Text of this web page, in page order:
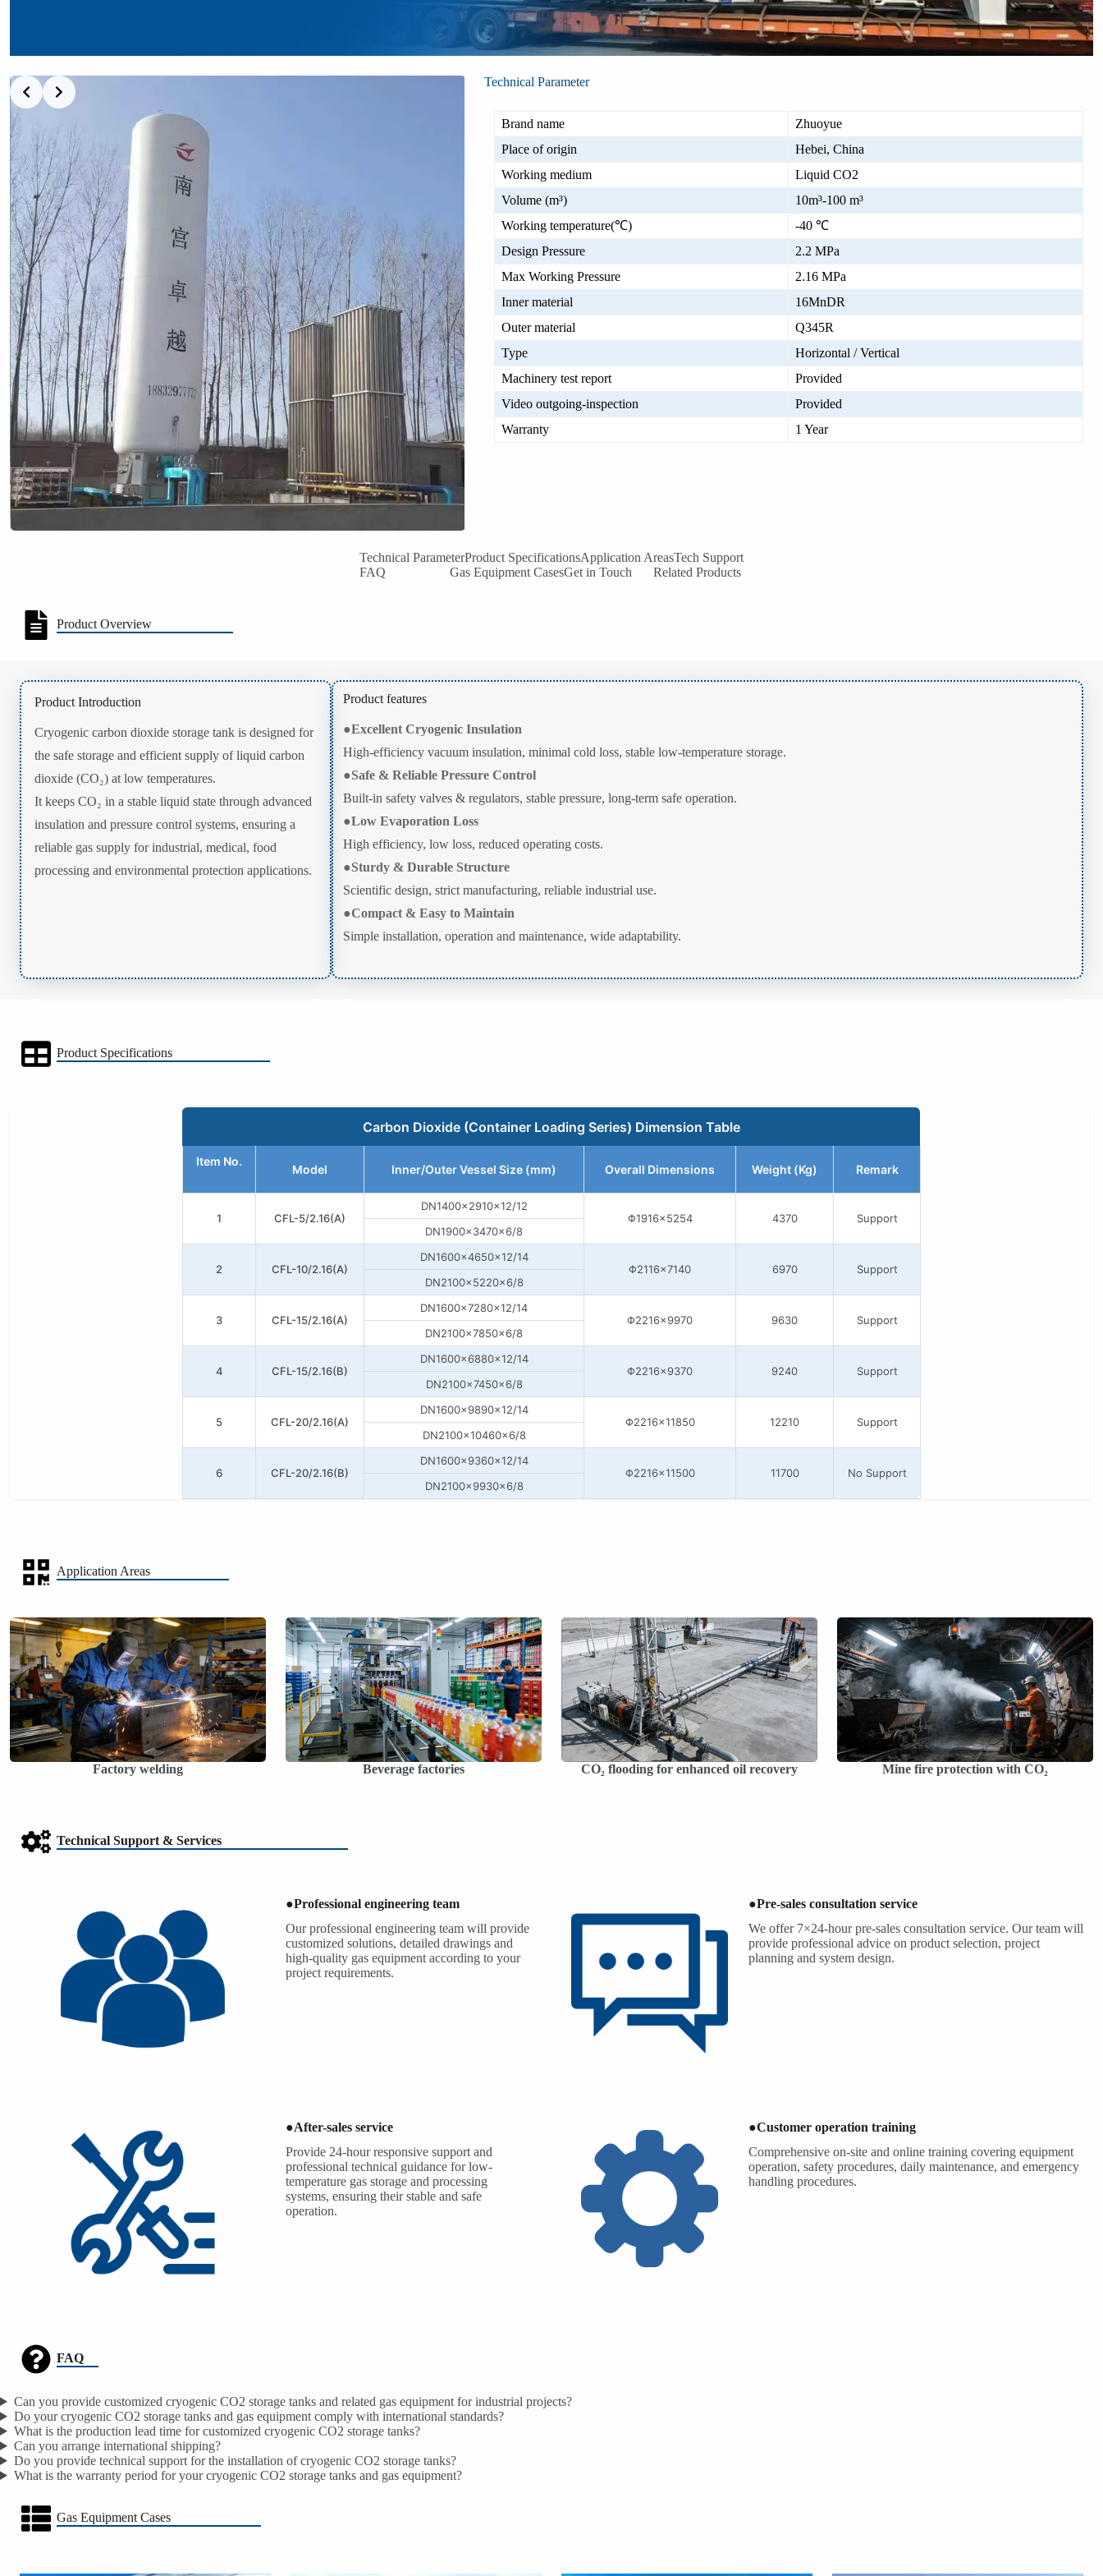
Slide 2 of 5 Technical Parameter
Brand name
Zhuoyue
Place of origin
Hebei, China
Working medium
Liquid CO2
Volume (m³)
10m³-100 m³
Working temperature(℃)
-40 ℃
Design Pressure
2.2 MPa
Max Working Pressure
2.16 MPa
Inner material
16MnDR
Outer material
Q345R
Type
Horizontal / Vertical
Machinery test report
Provided
Video outgoing-inspection
Provided
Warranty
1 Year
Technical ParameterProduct SpecificationsApplication AreasTech Support
FAQ
Gas Equipment CasesGet in Touch Related Products
Product Overview
Product Introduction
Cryogenic carbon dioxide storage tank is designed for
the safe storage and efficient supply of liquid carbon
dioxide (CO₂) at low temperatures.
It keeps CO₂ in a stable liquid state through advanced
insulation and pressure control systems, ensuring a
reliable gas supply for industrial, medical, food
processing and environmental protection applications.
Product features
●Excellent Cryogenic Insulation
High-efficiency vacuum insulation, minimal cold loss, stable low-temperature storage.
●Safe & Reliable Pressure Control
Built-in safety valves & regulators, stable pressure, long-term safe operation.
●Low Evaporation Loss
High efficiency, low loss, reduced operating costs.
●Sturdy & Durable Structure
Scientific design, strict manufacturing, reliable industrial use.
●Compact & Easy to Maintain
Simple installation, operation and maintenance, wide adaptability.
Product Specifications
Carbon Dioxide (Container Loading Series) Dimension Table
Item No.
Model Inner/Outer Vessel Size (mm) Overall Dimensions Weight (Kg) Remark
1 CFL-5/2.16(A)
DN1400×2910×12/12
Φ1916×5254
4370
Support
DN1900×3470×6/8
2 CFL-10/2.16(A)
DN1600×4650×12/14
Φ2116×7140
6970
Support
DN2100×5220×6/8
3 CFL-15/2.16(A)
DN1600×7280×12/14
Φ2216×9970
9630
Support
DN2100×7850×6/8
4 CFL-15/2.16(B)
DN1600×6880×12/14
Φ2216×9370
9240
Support
DN2100×7450×6/8
5 CFL-20/2.16(A)
DN1600×9890×12/14
Φ2216×11850
12210
Support
DN2100×10460×6/8
6 CFL-20/2.16(B)
DN1600×9360×12/14
Φ2216×11500
11700
No Support
DN2100×9930×6/8
Application Areas
Factory welding Beverage factories CO₂ flooding for enhanced oil recovery Mine fire protection with CO₂
Technical Support & Services
●Professional engineering team
Our professional engineering team will provide
customized solutions, detailed drawings and
high-quality gas equipment according to your
project requirements.
●Pre-sales consultation service
We offer 7×24-hour pre-sales consultation service. Our team will
provide professional advice on product selection, project
planning and system design.
●After-sales service
Provide 24-hour responsive support and
professional technical guidance for low-
temperature gas storage and processing
systems, ensuring their stable and safe
operation.
●Customer operation training
Comprehensive on-site and online training covering equipment
operation, safety procedures, daily maintenance, and emergency
handling procedures.
FAQ
Can you provide customized cryogenic CO2 storage tanks and related gas equipment for industrial projects?
Do your cryogenic CO2 storage tanks and gas equipment comply with international standards?
What is the production lead time for customized cryogenic CO2 storage tanks?
Can you arrange international shipping?
Do you provide technical support for the installation of cryogenic CO2 storage tanks?
What is the warranty period for your cryogenic CO2 storage tanks and gas equipment?
Gas Equipment Cases